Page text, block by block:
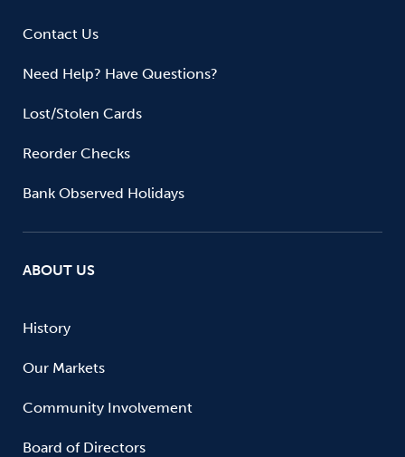
Contact Us
Need Help? Have Questions?
Lost/Stolen Cards
Reorder Checks
Bank Observed Holidays
ABOUT US
History
Our Markets
Community Involvement
Board of Directors